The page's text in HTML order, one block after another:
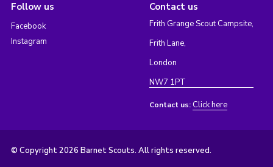
Follow us
Facebook
Instagram
Contact us
Frith Grange Scout Campsite,
Frith Lane,
London
NW7 1PT
Contact us: Click here
© Copyright 2026 Barnet Scouts. All rights reserved.